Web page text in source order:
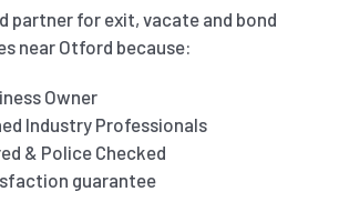
partner for exit, vacate and bond
near Otford because:
Owner
Industry Professionals
& Police Checked
guarantee